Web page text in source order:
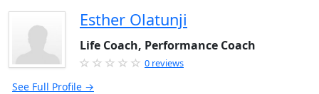
Esther Olatunji
Life Coach, Performance Coach
0 reviews
See Full Profile →